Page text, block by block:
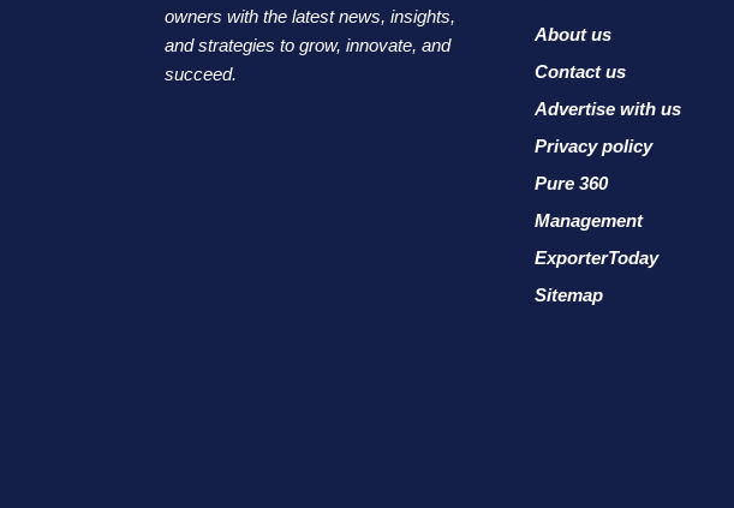
owners with the latest news, insights,
and strategies to grow, innovate, and
succeed.
About us
Contact us
Advertise with us
Privacy policy
Pure 360
Management
ExporterToday
Sitemap